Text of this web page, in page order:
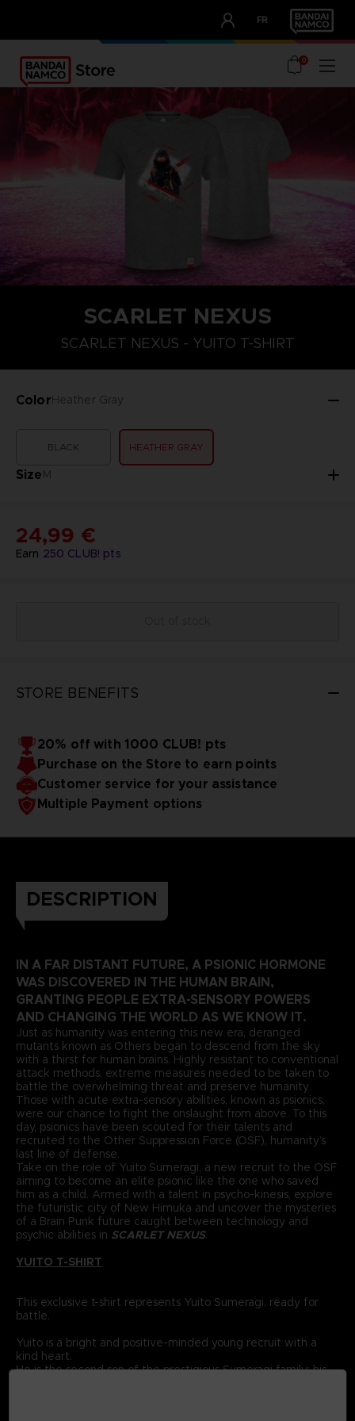
FR
OUR ADVANTAGES
0
SCARLET NEXUS
SCARLET NEXUS - YUITO T-SHIRT
ColorHeather Gray
BLACK HEATHER GRAY
SizeM
S M
Earn 250 CLUB! pts
24,99 €
STORE BENEFITS
20% off with 1000 CLUB! pts
Purchase on the Store to earn points
Customer service for your assistance
Multiple Payment options
DESCRIPTION
IN A FAR DISTANT FUTURE, A PSIONIC HORMONE
WAS DISCOVERED IN THE HUMAN BRAIN,
GRANTING PEOPLE EXTRA-SENSORY POWERS
AND CHANGING THE WORLD AS WE KNOW IT.
Just as humanity was entering this new era, deranged
mutants known as Others began to descend from the sky
with a thirst for human brains. Highly resistant to conventional
attack methods, extreme measures needed to be taken to
battle the overwhelming threat and preserve humanity.
Those with acute extra-sensory abilities, known as psionics,
were our chance to fight the onslaught from above. To this
day, psionics have been scouted for their talents and
recruited to the Other Suppression Force (OSF), humanity’s
last line of defense.
Take on the role of Yuito Sumeragi, a new recruit to the OSF
aiming to become an elite psionic like the one who saved
him as a child. Armed with a talent in psycho-kinesis, explore
the futuristic city of New Himuka and uncover the mysteries
of a Brain Punk future caught between technology and
psychic abilities in SCARLET NEXUS.
YUITO T-SHIRT
This exclusive t-shirt represents Yuito Sumeragi, ready for
battle.
Yuito is a bright and positive-minded young recruit with a
kind heart.
He is the second son of the prestigious Sumeragi family; his